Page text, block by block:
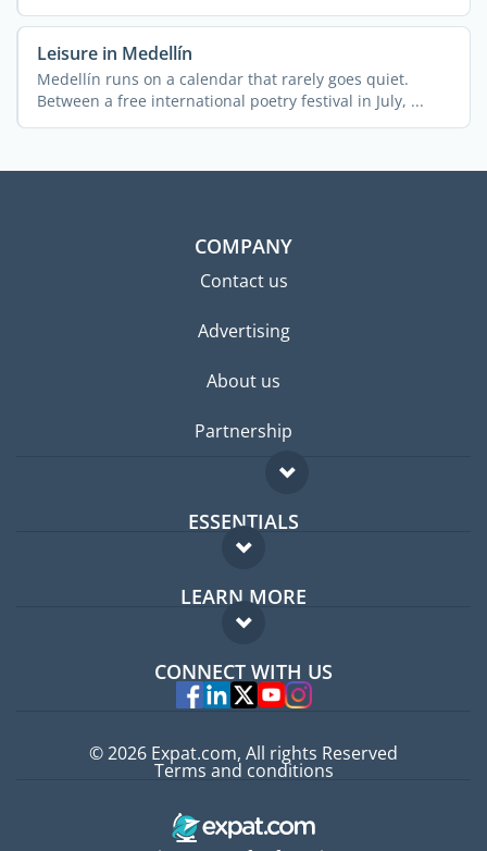
Leisure in Medellín
Medellín runs on a calendar that rarely goes quiet.
Between a free international poetry festival in July, ...
COMPANY
Contact us
Advertising
About us
Partnership
ESSENTIALS
Expat forum
Expat guide
LEARN MORE
FAQ
Experts
CONNECT WITH US
© 2026 Expat.com, All rights Reserved
Terms and conditions